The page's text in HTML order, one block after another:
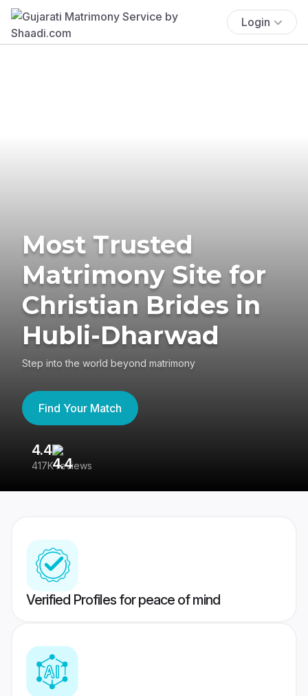
Login
Most Trusted
Matrimony Site for
Christian Brides in
Hubli-Dharwad
Step into the world beyond matrimony
Find Your Match
4.4
417K reviews
Verified Profiles for peace of mind